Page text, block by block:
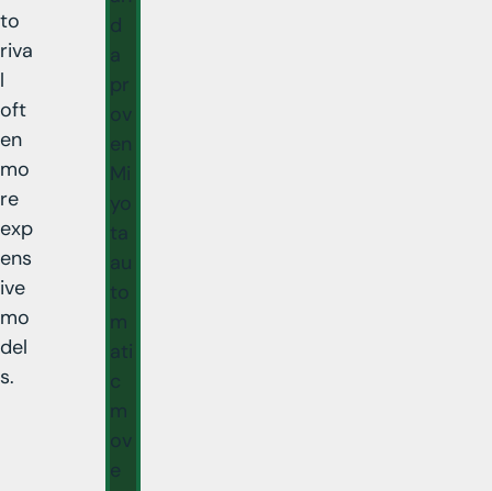
to
riva
l
oft
en
mo
re
exp
ens
ive
mo
del
s.
d
a
pr
ov
en
Mi
yo
ta
au
to
m
ati
c
m
ov
e